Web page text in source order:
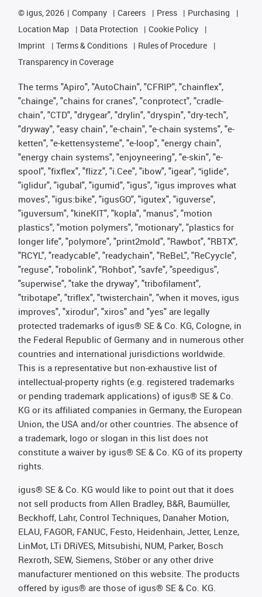
© igus, 2026 Company Careers Press
Purchasing
Location Map
Data Protection
Cookie Policy
Imprint
Terms & Conditions
Rules of Procedure
Transparency in Coverage
The terms "Apiro", "AutoChain", "CFRIP", "chainflex",
"chainge", "chains for cranes", "conprotect", "cradle-
chain", "CTD", "drygear", "drylin", "dryspin", "dry-tech",
"dryway", "easy chain", "e-chain", "e-chain systems", "e-
ketten", "e-kettensysteme", "e-loop", "energy chain",
"energy chain systems", "enjoyneering", "e-skin", "e-
spool", "fixflex", "flizz", "i.Cee", "ibow", "igear", “iglide”,
"iglidur", "igubal", "igumid", "igus", "igus improves what
moves", "igus:bike", "igusGO", "igutex", "iguverse",
"iguversum", "kineKIT", "kopla", "manus", "motion
plastics", "motion polymers", "motionary", "plastics for
longer life", "polymore", "print2mold", "Rawbot", "RBTX",
"RCYL", "readycable", "readychain", "ReBeL", "ReCyycle",
"reguse", "robolink", "Rohbot", "savfe", "speedigus",
"superwise", "take the dryway", "tribofilament",
"tribotape", "triflex", "twisterchain", "when it moves, igus
improves", "xirodur", "xiros" and "yes" are legally
protected trademarks of igus® SE & Co. KG, Cologne, in
the Federal Republic of Germany and in numerous other
countries and international jurisdictions worldwide.
This is a representative but non-exhaustive list of
intellectual-property rights (e.g. registered trademarks
or pending trademark applications) of igus® SE & Co.
KG or its affiliated companies in Germany, the European
Union, the USA and/or other countries. The absence of
a trademark, logo or slogan in this list does not
constitute a waiver by igus® SE & Co. KG of its property
rights.
igus® SE & Co. KG would like to point out that it does
not sell products from Allen Bradley, B&R, Baumüller,
Beckhoff, Lahr, Control Techniques, Danaher Motion,
ELAU, FAGOR, FANUC, Festo, Heidenhain, Jetter, Lenze,
LinMot, LTi DRiVES, Mitsubishi, NUM, Parker, Bosch
Rexroth, SEW, Siemens, Stöber or any other drive
manufacturer mentioned on this website. The products
offered by igus® are those of igus® SE & Co. KG.